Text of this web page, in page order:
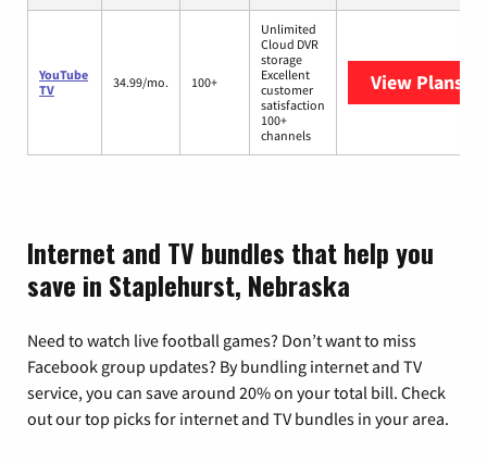
YouTube
TV
34.99/mo. 100+
Unlimited
Cloud DVR
storage
Excellent
customer
satisfaction
100+
channels
View Plans
Internet and TV bundles that help you
save in Staplehurst, Nebraska
Need to watch live football games? Don’t want to miss
Facebook group updates? By bundling internet and TV
service, you can save around 20% on your total bill. Check
out our top picks for internet and TV bundles in your area.